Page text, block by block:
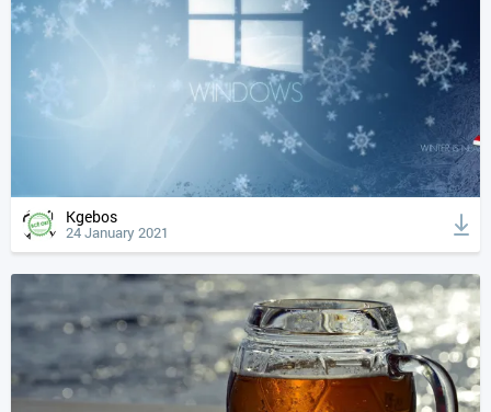
Kgebos
24 January 2021